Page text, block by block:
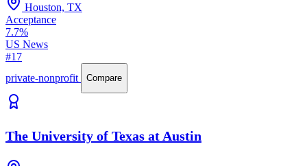
Houston, TX
Acceptance
7.7%
US News
#17
private-nonprofit
Compare
The University of Texas at Austin